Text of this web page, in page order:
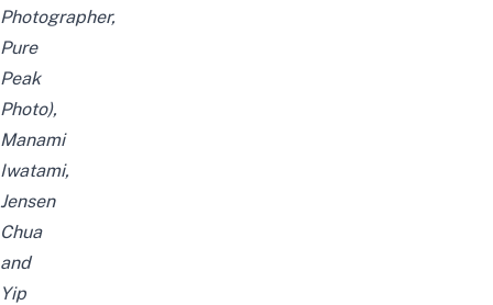
Photographer,
Pure
Peak
Photo),
Manami
Iwatami,
Jensen
Chua
and
Yip